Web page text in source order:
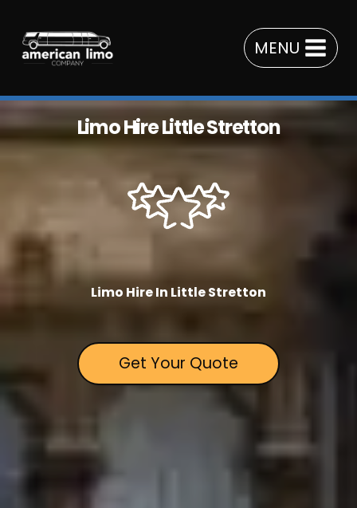
content
MENU
Limo Hire Little Stretton
Limo Hire In Little Stretton
Get Your Quote